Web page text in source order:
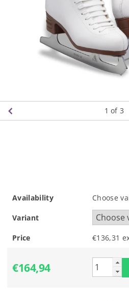
1 of 3
Availability Choose
Variant
Price
€164,94